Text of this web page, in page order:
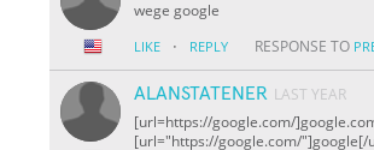
wege google
LIKE · REPLY RESPONSE TO
ALANSTATENER LAST YEAR
[url=https://google.com/
[url="https://google.com/"]google[/